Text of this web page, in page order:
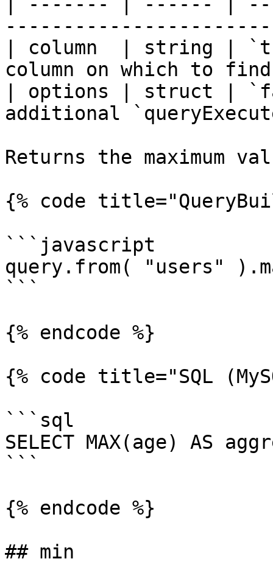
| column  | string |
column on which to
| options | struct |
additional
Returns the maximum
{% code
```javascript
query.from( "users"
```
{% endcode %}
{% code title="SQL
```sql
SELECT MAX(age) AS
```
{% endcode %}
## min